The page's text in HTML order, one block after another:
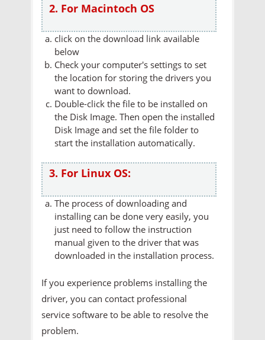
2. For Macintoch OS
click on the download link available
below
Check your computer's settings to set
the location for storing the drivers you
want to download.
Double-click the file to be installed on
the Disk Image. Then open the installed
Disk Image and set the file folder to
start the installation automatically.
3. For Linux OS:
The process of downloading and
installing can be done very easily, you
just need to follow the instruction
manual given to the driver that was
downloaded in the installation process.
If you experience problems installing the
driver, you can contact professional
service software to be able to resolve the
problem.